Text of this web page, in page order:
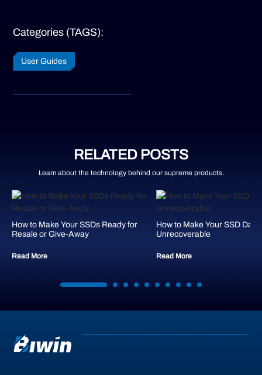
Categories (TAGS):
User Guides
RELATED POSTS
Learn about the technology behind our supreme products.
How to Make Your SSDs Ready for
Resale or Give-Away
Read More
How to Make Your SSD Data
Unrecoverable
Read More